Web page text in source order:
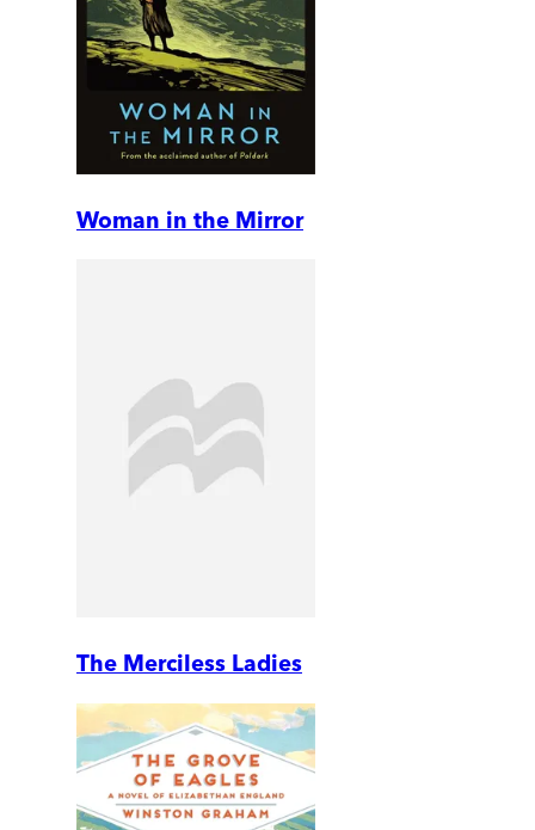
Woman in the Mirror
The Merciless Ladies